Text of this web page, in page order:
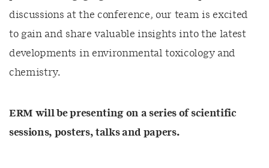
discussions at the conference, our team is excited
to gain and share valuable insights into the latest
developments in environmental toxicology and
chemistry.
ERM will be presenting on a series of scientific
sessions, posters, talks and papers.